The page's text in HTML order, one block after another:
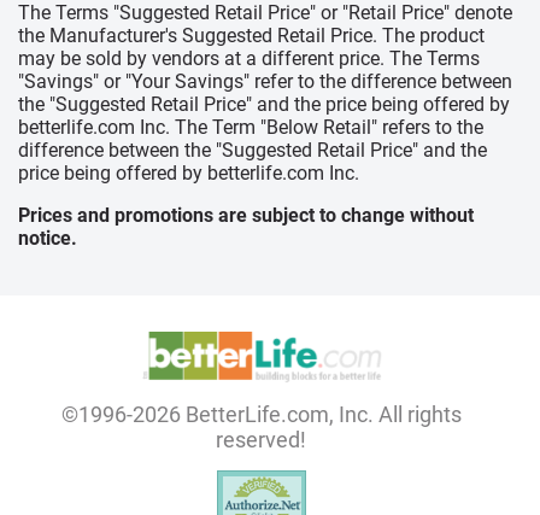
The Terms "Suggested Retail Price" or "Retail Price" denote
the Manufacturer's Suggested Retail Price. The product
may be sold by vendors at a different price. The Terms
"Savings" or "Your Savings" refer to the difference between
the "Suggested Retail Price" and the price being offered by
betterlife.com Inc. The Term "Below Retail" refers to the
difference between the "Suggested Retail Price" and the
price being offered by betterlife.com Inc.
Prices and promotions are subject to change without
notice.
©1996-2026 BetterLife.com, Inc. All rights
reserved!